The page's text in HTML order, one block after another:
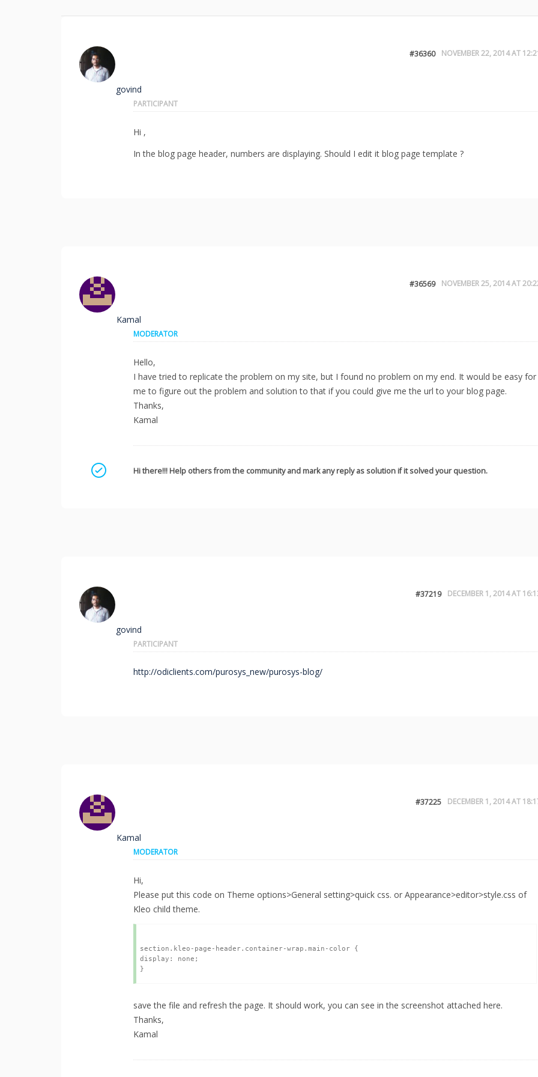
NOVEMBER 22, 2014 AT
#36360
govind
PARTICIPANT
Hi ,
In the blog page header, numbers are displaying. Should I edit it blog page template ?
NOVEMBER 25, 2014 AT
#36569
Kamal
MODERATOR
Hello,
I have tried to replicate the problem on my site, but I found no problem on my end. It would be easy for
me to figure out the problem and solution to that if you could give me the url to your blog page.
Thanks,
Kamal
Hi there!!! Help others from the community and mark any reply as solution if it solved your question.
Mark as a solution
DECEMBER 1, 2014 AT
#37219
govind
PARTICIPANT
http://odiclients.com/purosys_new/purosys-blog/
DECEMBER 1, 2014 AT
#37225
Kamal
MODERATOR
Hi,
Please put this code on Theme options>General setting>quick css. or Appearance>editor>style.css of
Kleo child theme.
section.kleo-page-header.container-wrap.main-color {
display: none;
save the file and refresh the page. It should work, you can see in the screenshot attached here.
Thanks,
Kamal